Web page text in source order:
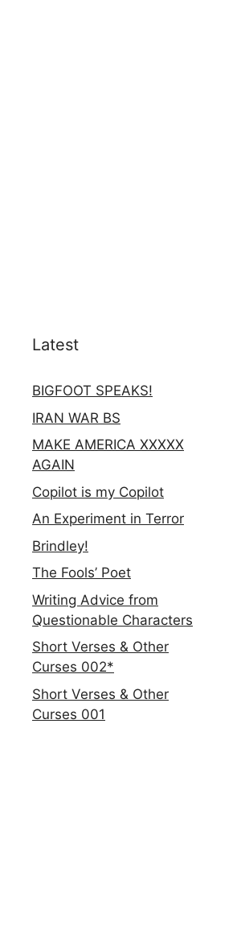
Latest
BIGFOOT SPEAKS!
IRAN WAR BS
MAKE AMERICA XXXXX
AGAIN
Copilot is my Copilot
An Experiment in Terror
Brindley!
The Fools’ Poet
Writing Advice from
Questionable Characters
Short Verses & Other
Curses 002*
Short Verses & Other
Curses 001